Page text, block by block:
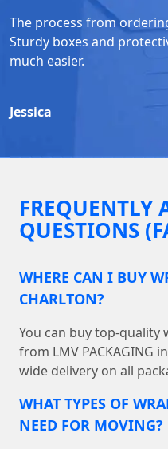
The process from
Sturdy boxes and
much easier.
Jessica
FREQUENTLY
QUESTIONS
WHERE CAN I BUY
CHARLTON?
You can buy top-
from LMV PACKAGING
wide delivery on all
WHAT TYPES OF
NEED FOR MOVING?